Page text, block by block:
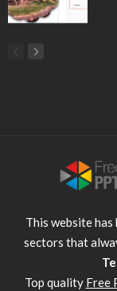
This website
sectors that
Top quality Free